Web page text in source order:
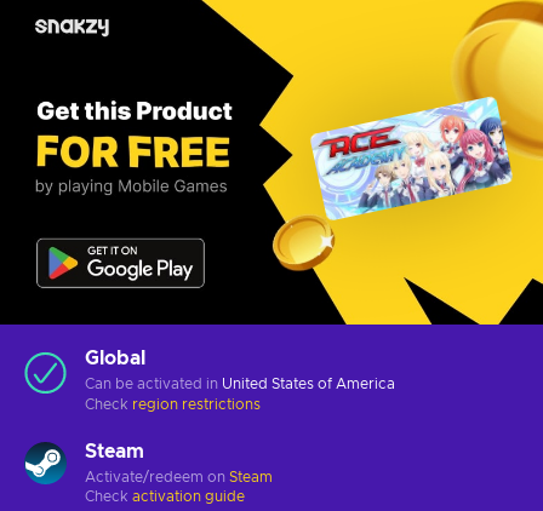
Global
Can be activated in United States of America
Check region restrictions
Steam
Activate/redeem on Steam
Check activation guide